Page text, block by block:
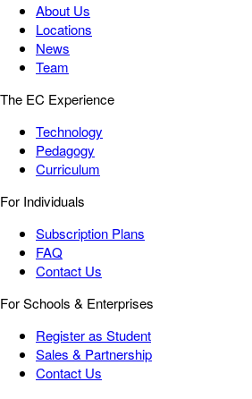
About Us
Locations
News
Team
The EC Experience
Technology
Pedagogy
Curriculum
For Individuals
Subscription Plans
FAQ
Contact Us
For Schools & Enterprises
Register as Student
Sales & Partnership
Contact Us